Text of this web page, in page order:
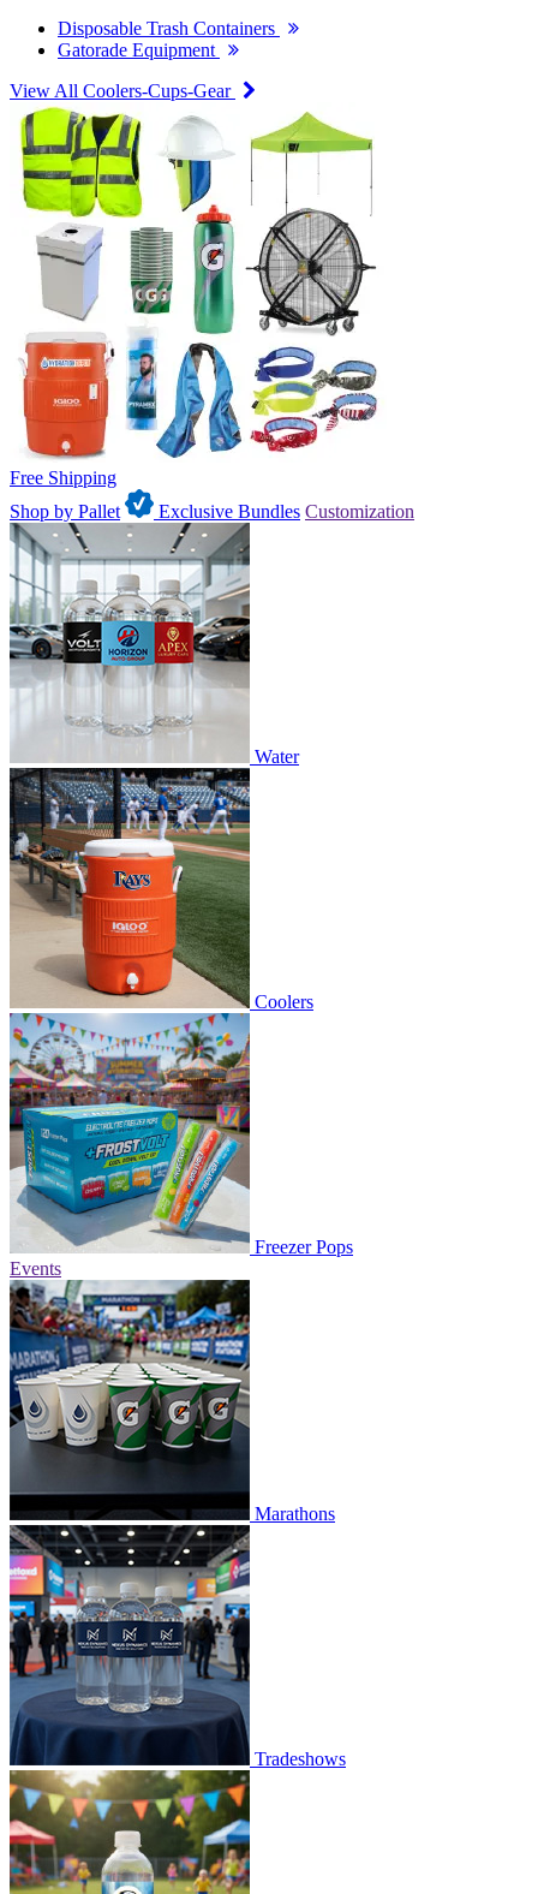
Disposable Trash Containers
Gatorade Equipment
View All Coolers-Cups-Gear
Free Shipping
Shop by Pallet
Exclusive Bundles Customization
Water
Coolers
Freezer Pops
Events
Marathons
Tradeshows